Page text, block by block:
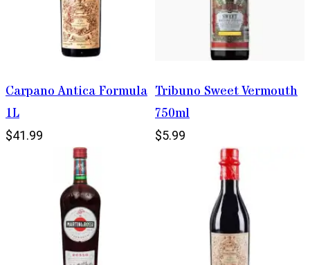
Carpano Antica Formula
1L
$41.99
Tribuno Sweet Vermouth
750ml
$5.99